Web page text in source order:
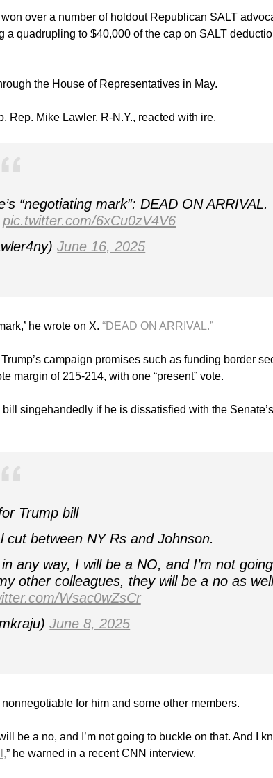
over a number of holdout Republican SALT
quadrupling to $40,000 of the cap on SALT
the House of Representatives in May.
Rep. Mike Lawler, R-N.Y., reacted with ire.
“negotiating mark”: DEAD ON ARRIVAL.
pic.twitter.com/6xCu0zV4V6
June 16, 2025
he wrote on X. “DEAD ON ARRIVAL.”
campaign promises such as funding border
margin of 215-214, with one “present” vote.
singehandedly if he is dissatisfied with the Senate’s
Trump bill
between NY Rs and Johnson.
any way, I will be a NO, and I’m not
other colleagues, they will be a no as
Wsac0wZsCr
June 8, 2025
for him and some other members.
be a no, and I’m not going to buckle on that. And I
” he warned in a recent CNN interview.